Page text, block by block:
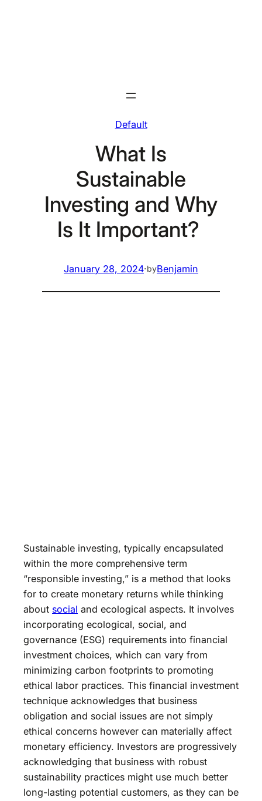
Default
What Is
Sustainable
Investing and Why
Is It Important?
January 28, 2024·byBenjamin
Sustainable investing, typically encapsulated
within the more comprehensive term
“responsible investing,” is a method that looks
for to create monetary returns while thinking
about social and ecological aspects. It involves
incorporating ecological, social, and
governance (ESG) requirements into financial
investment choices, which can vary from
minimizing carbon footprints to promoting
ethical labor practices. This financial investment
technique acknowledges that business
obligation and social issues are not simply
ethical concerns however can materially affect
monetary efficiency. Investors are progressively
acknowledging that business with robust
sustainability practices might use much better
long-lasting potential customers, as they can be